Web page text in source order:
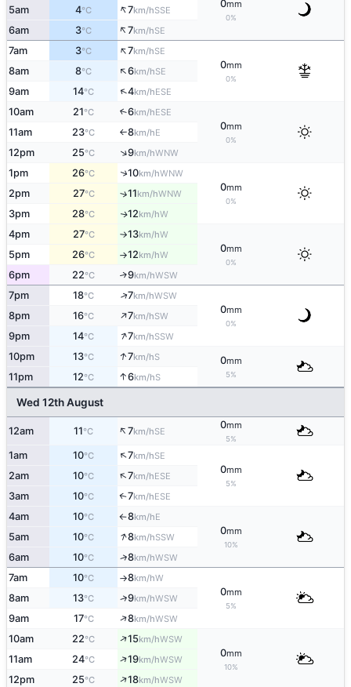
0mm
0%
5am 4°C ↑7km/hSSE
6am 3°C ↑7km/hSE
7am 3°C ↑7km/hSE
0mm
0%
8am 8°C ↑6km/hSE
9am 14°C ↑4km/hESE
10am 21°C ↑6km/hESE
0mm
0%
11am 23°C ↑8km/hE
12pm 25°C ↑9km/hWNW
1pm 26°C ↑10km/hWNW
0mm
0%
2pm 27°C ↑11km/hWNW
3pm 28°C ↑12km/hW
4pm 27°C ↑13km/hW
0mm
0%
5pm 26°C ↑12km/hW
6pm 22°C ↑9km/hWSW
7pm 18°C ↑7km/hWSW
0mm
0%
8pm 16°C ↑7km/hSW
9pm 14°C ↑7km/hSSW
10pm 13°C ↑7km/hS 0mm
5%
11pm 12°C ↑6km/hS
Wed 12th August
12am 11°C ↑7km/hSE
0mm
5%
1am 10°C ↑7km/hSE
0mm
5%
2am 10°C ↑7km/hESE
3am 10°C ↑7km/hESE
4am 10°C ↑8km/hE
0mm
10%
5am 10°C ↑8km/hSSW
6am 10°C ↑8km/hWSW
7am 10°C ↑8km/hW
0mm
5%
8am 13°C ↑9km/hWSW
9am 17°C ↑8km/hWSW
10am 22°C ↑15km/hWSW
0mm
10%
11am 24°C ↑19km/hWSW
12pm 25°C ↑18km/hWSW